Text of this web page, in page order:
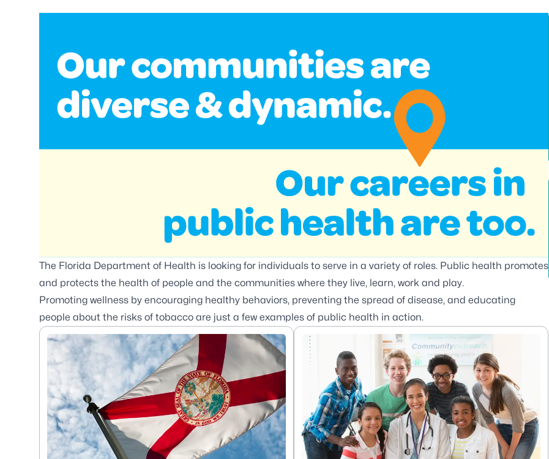
The Florida Department of Health is looking for individuals to serve in a variety of roles. Public health promotes
and protects the health of people and the communities where they live, learn, work and play.
Promoting wellness by encouraging healthy behaviors, preventing the spread of disease, and educating
people about the risks of tobacco are just a few examples of public health in action.